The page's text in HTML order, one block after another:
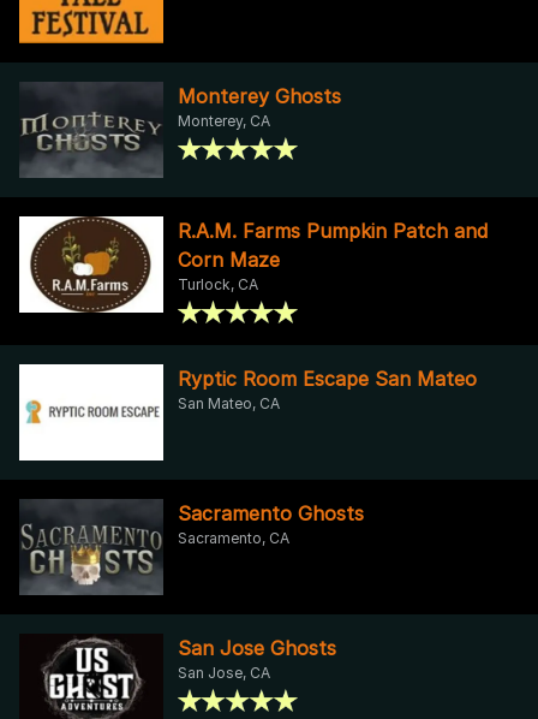
Monterey Ghosts
Monterey, CA
R.A.M. Farms Pumpkin Patch and
Corn Maze
Turlock, CA
Ryptic Room Escape San Mateo
San Mateo, CA
Sacramento Ghosts
Sacramento, CA
San Jose Ghosts
San Jose, CA